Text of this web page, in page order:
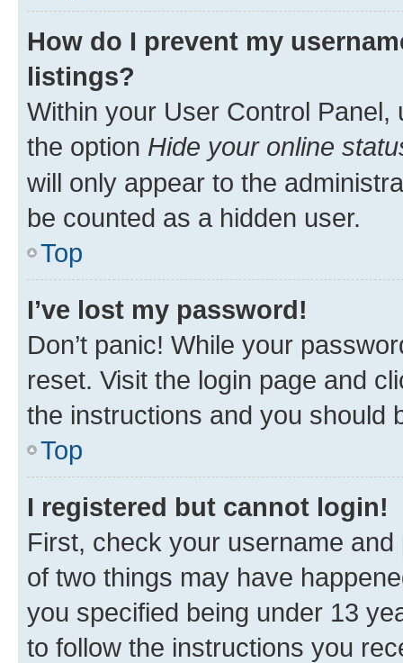
How do I prevent my
listings?
Within your User Control Panel,
the option Hide your online
will only appear to the
be counted as a hidden user.
Top
I’ve lost my password!
Don’t panic! While your
reset. Visit the login page and
the instructions and you should
Top
I registered but cannot login!
First, check your username
of two things may have
you specified being under 13
to follow the instructions you